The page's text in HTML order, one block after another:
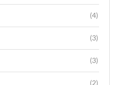
(4)
(3)
(3)
(2)